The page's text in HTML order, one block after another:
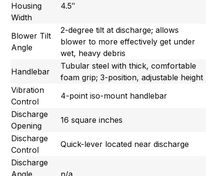
Housing
Width
4.5″
Blower Tilt
Angle
2-degree tilt at discharge; allows
blower to more effectively get under
wet, heavy debris
Handlebar
Tubular steel with thick, comfortable
foam grip; 3-position, adjustable height
Vibration
Control
4-point iso-mount handlebar
Discharge
Opening
16 square inches
Discharge
Control
Quick-lever located near discharge
Discharge